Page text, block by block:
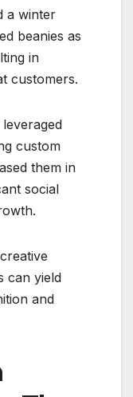
a winter
beanies as
in
customers.
custom
them in
social
can yield
and